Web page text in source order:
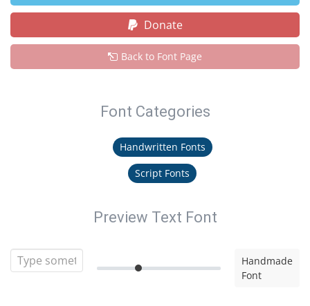
Donate
Back to Font Page
Font Categories
Handwritten Fonts
Script Fonts
Preview Text Font
Handmade
Font